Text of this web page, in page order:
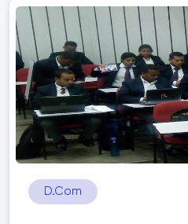
losses, and offer peace of
the face of unexpected
D.Com